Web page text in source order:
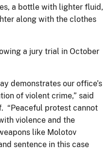
a bottle with lighter fluid,
along with the clothes
a jury trial in October
demonstrates our office’s
of violent crime,” said
“Peaceful protest cannot
violence and the
like Molotov
sentence in this case